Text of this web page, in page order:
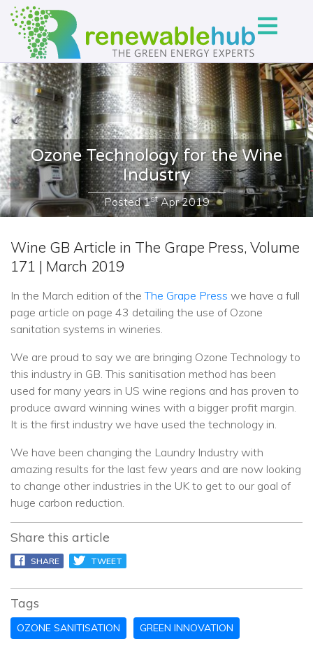
Ozone Technology for the Wine
Industry
Posted1stApr 2019
Wine GB Article in The Grape Press, Volume
171 | March 2019
In the March edition of theThe Grape Press we have a full
page article on page 43 detailing the use of Ozone
sanitation systems in wineries.
We are proud to say we are bringing Ozone Technology to
this industry in GB. This sanitisation method has been
used for many years in US wine regions and has proven to
produce award winning wines with a bigger profit margin.
It is the first industry we have used the technology in.
We have been changing the Laundry Industry with
amazing results for the last few years and are now looking
to change other industries in the UK to get to our goal of
huge carbon reduction.
Share this article
SHARE TWEET
Tags
OZONE SANITISATION GREEN INNOVATION